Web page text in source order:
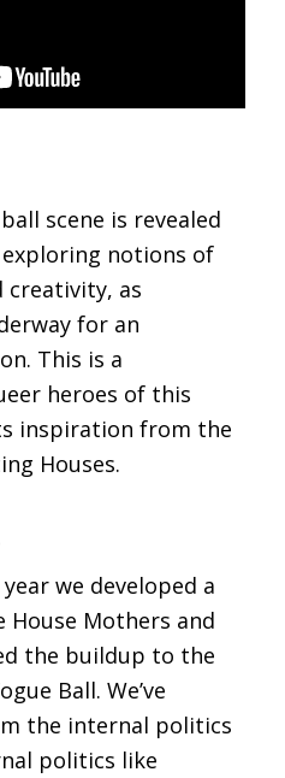
scene is revealed
notions of
creativity, as
for an
This is a
heroes of this
inspiration from the
Houses.
we developed a
Mothers and
the buildup to the
Ball. We’ve
the internal politics
politics like